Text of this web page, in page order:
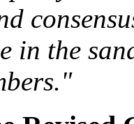
in the